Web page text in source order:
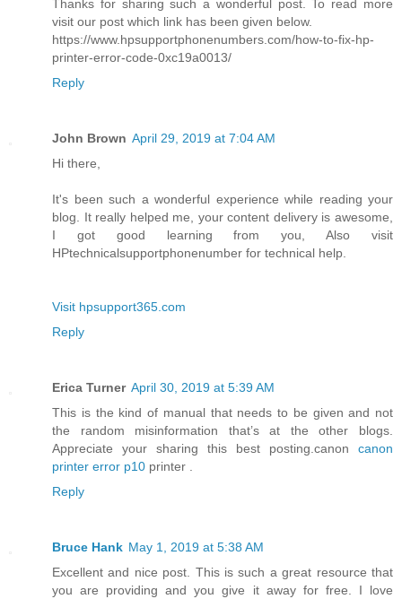
Thanks for sharing such a wonderful post. To read more
visit our post which link has been given below.
https://www.hpsupportphonenumbers.com/how-to-fix-hp-
printer-error-code-0xc19a0013/
Reply
John Brown April 29, 2019 at 7:04 AM
Hi there,
It's been such a wonderful experience while reading your
blog. It really helped me, your content delivery is awesome,
I got good learning from you, Also visit
HPtechnicalsupportphonenumber for technical help.
Visit hpsupport365.com
Reply
Erica Turner April 30, 2019 at 5:39 AM
This is the kind of manual that needs to be given and not
the random misinformation that’s at the other blogs.
Appreciate your sharing this best posting.canon canon
printer error p10 printer .
Reply
Bruce Hank May 1, 2019 at 5:38 AM
Excellent and nice post. This is such a great resource that
you are providing and you give it away for free. I love